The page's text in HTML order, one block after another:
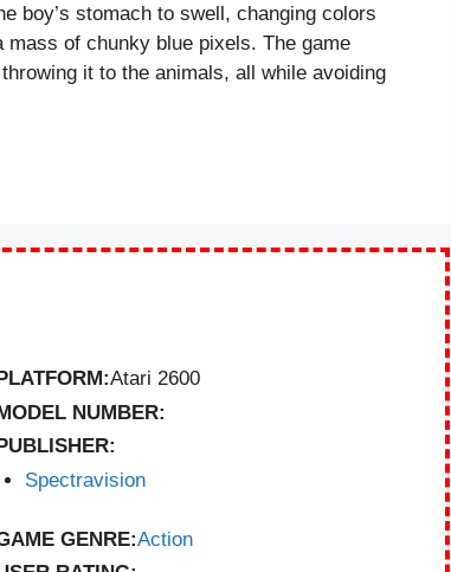
boy’s stomach to swell, changing colors
of chunky blue pixels. The game
it to the animals, all while avoiding
PLATFORM:Atari 2600
NUMBER:
PUBLISHER:
Spectravision
GENRE:Action